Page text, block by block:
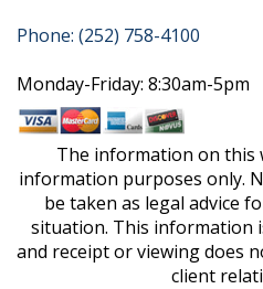
Phone: (252) 758-4100
Monday-Friday: 8:30am-5pm
The information on this
information purposes only.
be taken as legal advice
situation. This information
and receipt or viewing does
client